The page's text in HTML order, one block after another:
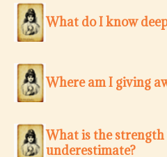
What do I know
Where am I giving
What is the
underestimate?